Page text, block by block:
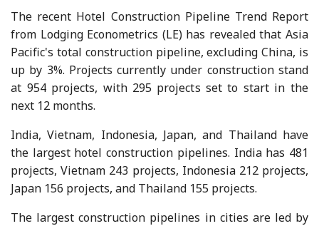
The recent Hotel Construction Pipeline Trend Report
from Lodging Econometrics (LE) has revealed that Asia
Pacific's total construction pipeline, excluding China, is
up by 3%. Projects currently under construction stand
at 954 projects, with 295 projects set to start in the
next 12 months.
India, Vietnam, Indonesia, Japan, and Thailand have
the largest hotel construction pipelines. India has 481
projects, Vietnam 243 projects, Indonesia 212 projects,
Japan 156 projects, and Thailand 155 projects.
The largest construction pipelines in cities are led by